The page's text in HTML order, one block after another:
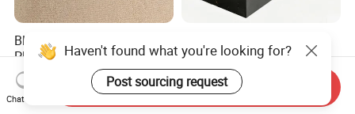
Black Non-Woven Fabric
Plant Growing Pot Flower
Grow Bags
US$0.62-0.79
Flower Pot for Outdoor
Plaza Display
US$30.00-100.00
Haven't found what you're looking for?
Post sourcing request
Chat Now
Send Inquiry